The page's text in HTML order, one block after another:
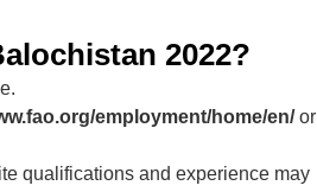
2022?
employment/home/en/or
qualifications and experience may